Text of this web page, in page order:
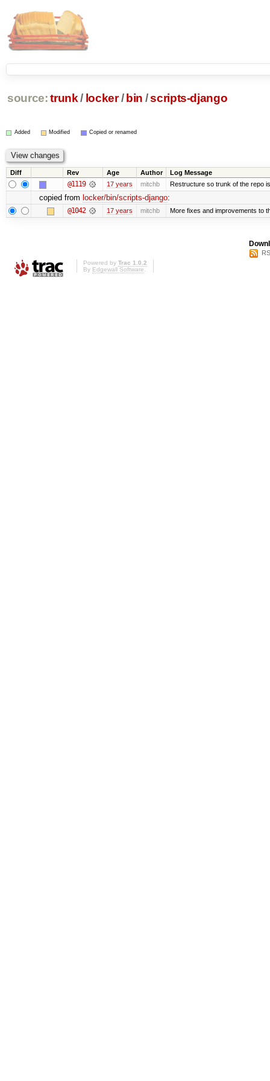
source: trunk / locker / bin /scripts-django
Added Modified Copied or renamed
Diff Rev Age Author Log Message
@1119 17 years mitchb Restructure so trunk of the repo
copied from locker/bin/scripts-django:
@1042 17 years mitchb More fixes and improvements to
Powered by Trac 1.0.2
By Edgewall Software